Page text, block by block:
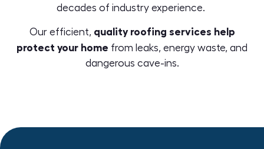
decades of industry experience.
Our efficient, quality roofing services help
protect your home from leaks, energy waste, and
dangerous cave-ins.